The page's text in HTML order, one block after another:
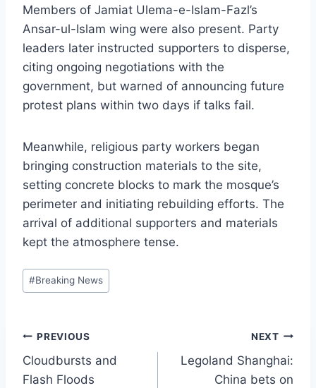
Members of Jamiat Ulema-e-Islam-Fazl’s
Ansar-ul-Islam wing were also present. Party
leaders later instructed supporters to disperse,
citing ongoing negotiations with the
government, but warned of announcing future
protest plans within two days if talks fail.
Meanwhile, religious party workers began
bringing construction materials to the site,
setting concrete blocks to mark the mosque’s
perimeter and initiating rebuilding efforts. The
arrival of additional supporters and materials
kept the atmosphere tense.
Post
Tags:
#Breaking News
Post
navigation
PREVIOUS
Cloudbursts and
Flash Floods
NEXT
Legoland Shanghai:
China bets on